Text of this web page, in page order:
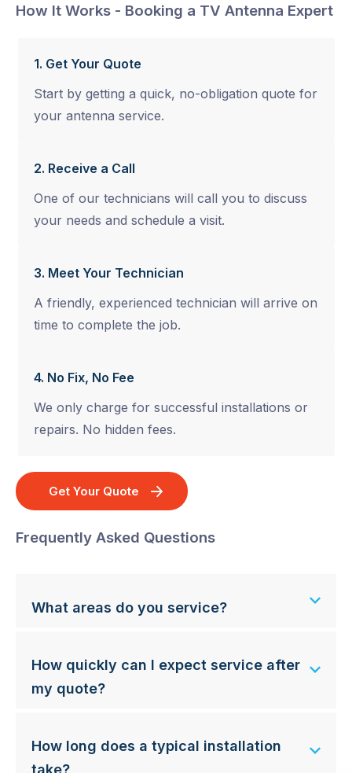
How It Works - Booking a TV Antenna Expert
1. Get Your Quote
Start by getting a quick, no-obligation quote for
your antenna service.
2. Receive a Call
One of our technicians will call you to discuss
your needs and schedule a visit.
3. Meet Your Technician
A friendly, experienced technician will arrive on
time to complete the job.
4. No Fix, No Fee
We only charge for successful installations or
repairs. No hidden fees.
Get Your Quote
Frequently Asked Questions
What areas do you service?
How quickly can I expect service after
my quote?
How long does a typical installation
take?